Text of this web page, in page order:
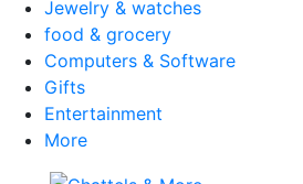
Jewelry & watches
food & grocery
Computers & Software
Gifts
Entertainment
More